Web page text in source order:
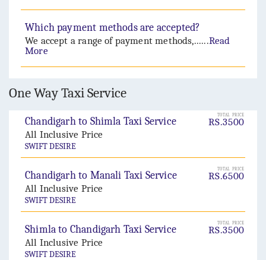
Which payment methods are accepted?
We accept a range of payment methods,......Read
More
One Way Taxi Service
TOTAL PRICE
RS.3500
Chandigarh to Shimla Taxi Service
All Inclusive Price
SWIFT DESIRE
TOTAL PRICE
RS.6500
Chandigarh to Manali Taxi Service
All Inclusive Price
SWIFT DESIRE
TOTAL PRICE
RS.3500
Shimla to Chandigarh Taxi Service
All Inclusive Price
SWIFT DESIRE